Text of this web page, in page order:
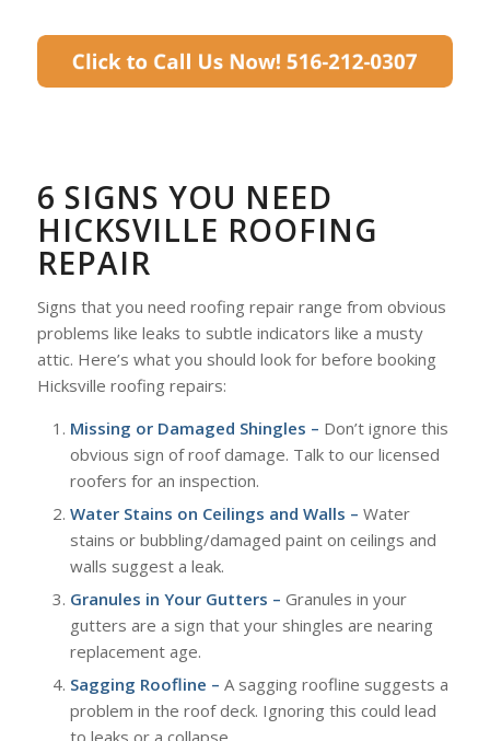
6 SIGNS YOU NEED
HICKSVILLE ROOFING
REPAIR
Signs that you need roofing repair range from obvious
problems like leaks to subtle indicators like a musty
attic. Here’s what you should look for before booking
Hicksville roofing repairs:
Missing or Damaged Shingles – Don’t ignore this
obvious sign of roof damage. Talk to our licensed
roofers for an inspection.
Water Stains on Ceilings and Walls – Water
stains or bubbling/damaged paint on ceilings and
walls suggest a leak.
Granules in Your Gutters – Granules in your
gutters are a sign that your shingles are nearing
replacement age.
Sagging Roofline – A sagging roofline suggests a
problem in the roof deck. Ignoring this could lead